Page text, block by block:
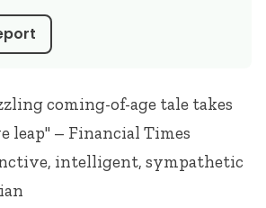
coming-of-age tale takes
leap" – Financial Times
intelligent, sympathetic